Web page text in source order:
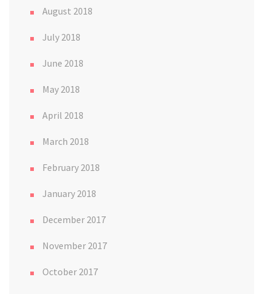
August 2018
July 2018
June 2018
May 2018
April 2018
March 2018
February 2018
January 2018
December 2017
November 2017
October 2017